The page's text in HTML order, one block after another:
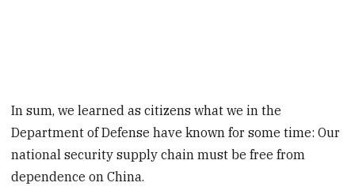
In sum, we learned as citizens what we in the
Department of Defense have known for some time: Our
national security supply chain must be free from
dependence on China.